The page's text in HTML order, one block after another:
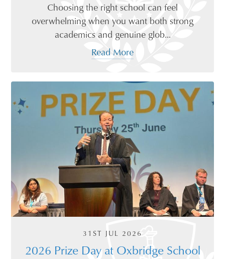
Choosing the right school can feel
overwhelming when you want both strong
academics and genuine glob...
Read More
31ST JUL 2026
2026 Prize Day at Oxbridge School